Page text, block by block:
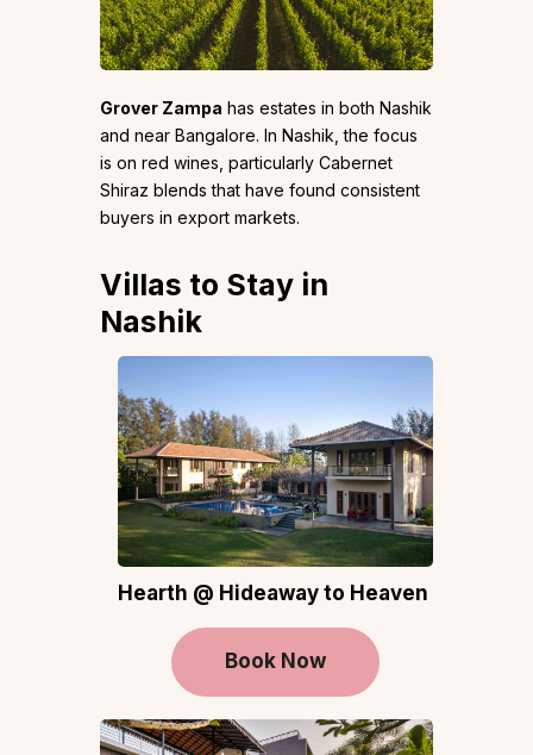
Grover Zampa has estates in both Nashik
and near Bangalore. In Nashik, the focus
is on red wines, particularly Cabernet
Shiraz blends that have found consistent
buyers in export markets.
Villas to Stay in
Nashik
Hearth @ Hideaway to Heaven
Book Now